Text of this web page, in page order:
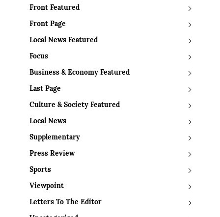
Front Featured
Front Page
Local News Featured
Focus
Business & Economy Featured
Last Page
Culture & Society Featured
Local News
Supplementary
Press Review
Sports
Viewpoint
Letters To The Editor